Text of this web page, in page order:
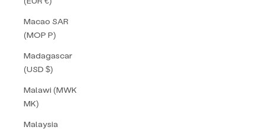
Macao SAR
(MOP P)
Madagascar
(USD $)
Malawi (MWK
MK)
Malaysia